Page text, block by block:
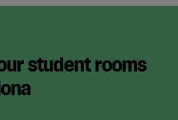
student rooms